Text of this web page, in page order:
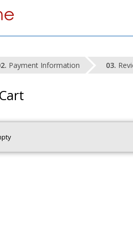
Payment Information